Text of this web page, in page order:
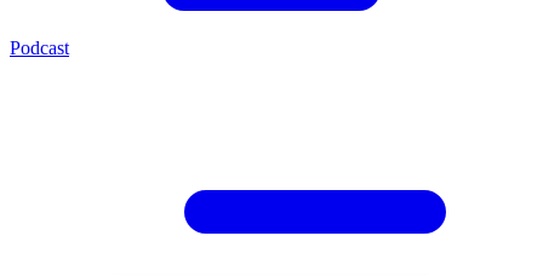
Podcast